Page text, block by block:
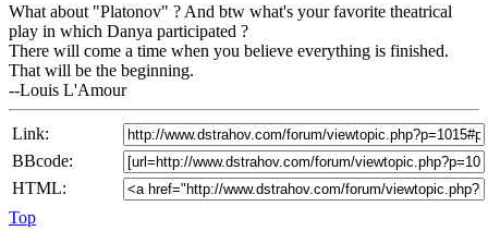
What about "Platonov" ? And btw what's your favorite theatrical
play in which Danya participated ?
There will come a time when you believe everything is finished.
That will be the beginning.
--Louis L'Amour
Link:
BBcode:
HTML:
Top